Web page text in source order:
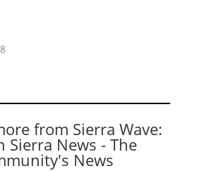
from Sierra Wave:
Sierra News - The
News